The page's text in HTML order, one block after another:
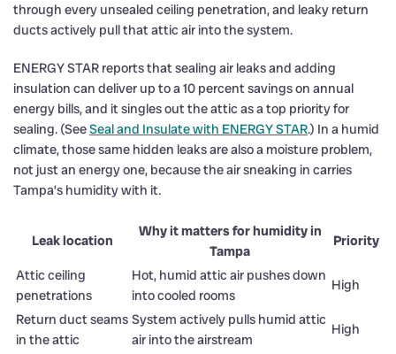
through every unsealed ceiling penetration, and leaky return
ducts actively pull that attic air into the system.
ENERGY STAR reports that sealing air leaks and adding
insulation can deliver up to a 10 percent savings on annual
energy bills, and it singles out the attic as a top priority for
sealing. (SeeSeal and Insulate with ENERGY STAR.) In a humid
climate, those same hidden leaks are also a moisture problem,
not just an energy one, because the air sneaking in carries
Tampa’s humidity with it.
Leak location
Why it matters for humidity in
Tampa
Priority
Attic ceiling
penetrations
Hot, humid attic air pushes down
into cooled rooms
High
Return duct seams
in the attic
System actively pulls humid attic
air into the airstream
High